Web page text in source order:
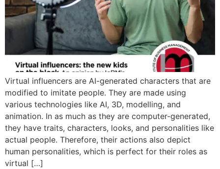
Virtual influencers are AI-generated characters that are
modified to imitate people. They are made using
various technologies like AI, 3D, modelling, and
animation. In as much as they are computer-generated,
they have traits, characters, looks, and personalities like
actual people. Therefore, their actions also depict
human personalities, which is perfect for their roles as
virtual […]